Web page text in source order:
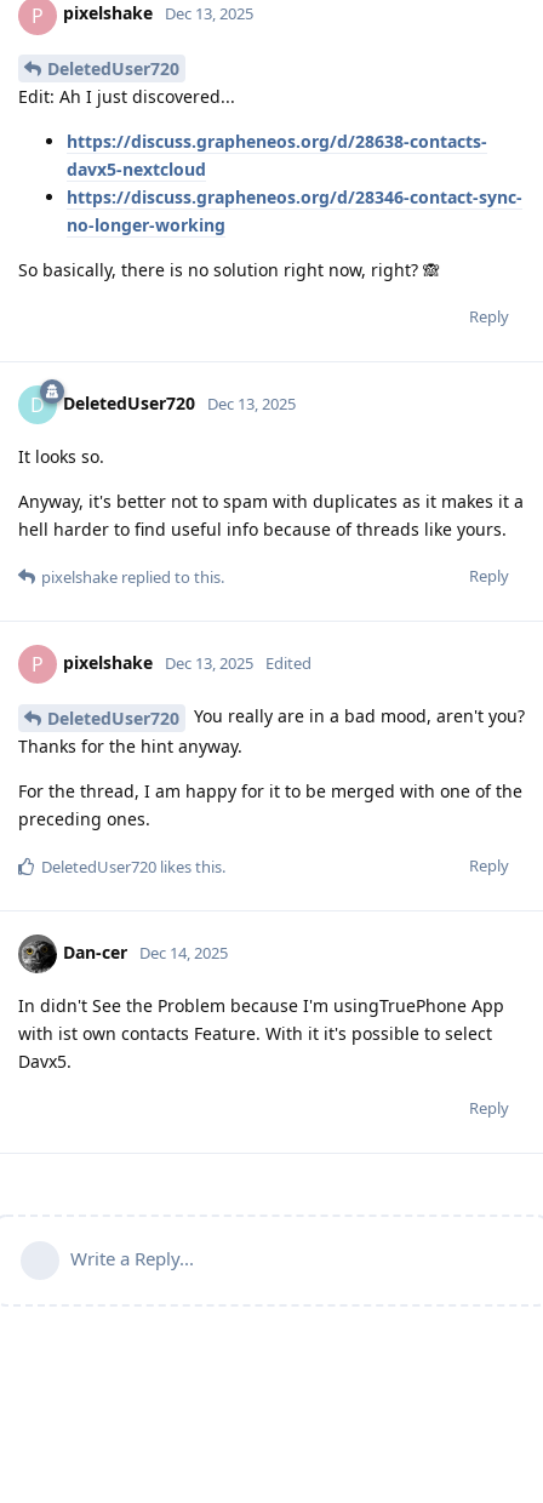
P pixelshake Dec 13, 2025
DeletedUser720
Edit: Ah I just discovered...
https://discuss.grapheneos.org/d/28638-contacts-
davx5-nextcloud
https://discuss.grapheneos.org/d/28346-contact-sync-
no-longer-working
So basically, there is no solution right now, right? 🙈
Reply
D DeletedUser720 Dec 13, 2025
It looks so.
Anyway, it's better not to spam with duplicates as it makes it a
hell harder to find useful info because of threads like yours.
Reply
pixelshake replied to this.
P pixelshake Dec 13, 2025 Edited
DeletedUser720
You really are in a bad mood, aren't you?
Thanks for the hint anyway.
For the thread, I am happy for it to be merged with one of the
preceding ones.
Reply
DeletedUser720 likes this.
Dan-cer Dec 14, 2025
In didn't See the Problem because I'm usingTruePhone App
with ist own contacts Feature. With it it's possible to select
Davx5.
Reply
Write a Reply...